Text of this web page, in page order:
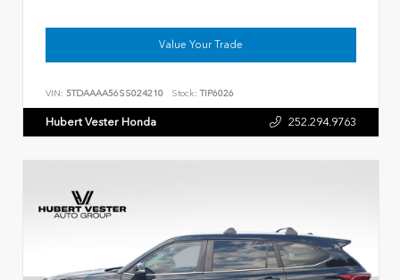
Value Your Trade
VIN: 5TDAAAA56SS024210 Stock: TIP6026
Hubert Vester Honda 252.294.9763